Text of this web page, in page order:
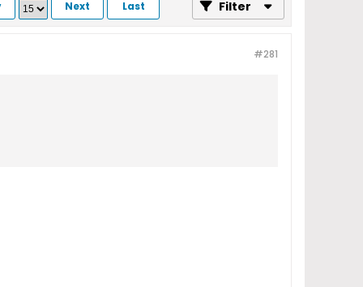
Next Last Filter
#281